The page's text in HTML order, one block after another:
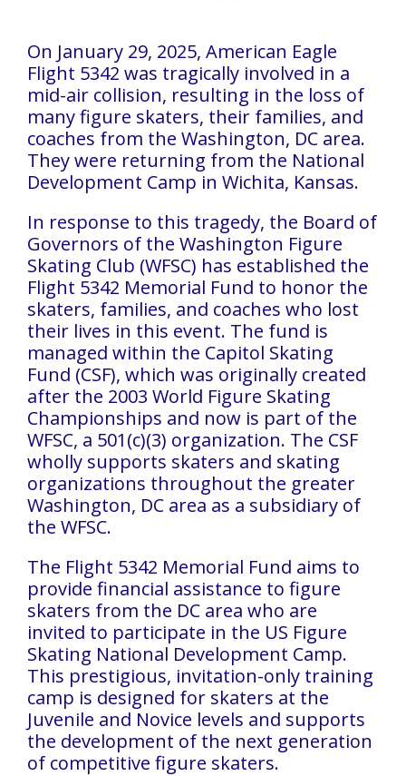
On January 29, 2025, American Eagle
Flight 5342 was tragically involved in a
mid-air collision, resulting in the loss of
many figure skaters, their families, and
coaches from the Washington, DC area.
They were returning from the National
Development Camp in Wichita, Kansas.
In response to this tragedy, the Board of
Governors of the Washington Figure
Skating Club (WFSC) has established the
Flight 5342 Memorial Fund to honor the
skaters, families, and coaches who lost
their lives in this event. The fund is
managed within the Capitol Skating
Fund (CSF), which was originally created
after the 2003 World Figure Skating
Championships and now is part of the
WFSC, a 501(c)(3) organization. The CSF
wholly supports skaters and skating
organizations throughout the greater
Washington, DC area as a subsidiary of
the WFSC.
The Flight 5342 Memorial Fund aims to
provide financial assistance to figure
skaters from the DC area who are
invited to participate in the US Figure
Skating National Development Camp.
This prestigious, invitation-only training
camp is designed for skaters at the
Juvenile and Novice levels and supports
the development of the next generation
of competitive figure skaters.